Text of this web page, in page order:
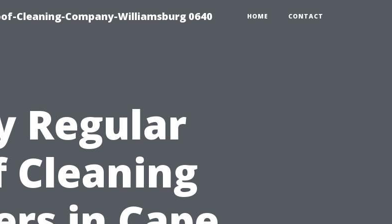
Cleaning-Company-Williamsburg 0640 HOME CONTACT
Regular
Cleaning